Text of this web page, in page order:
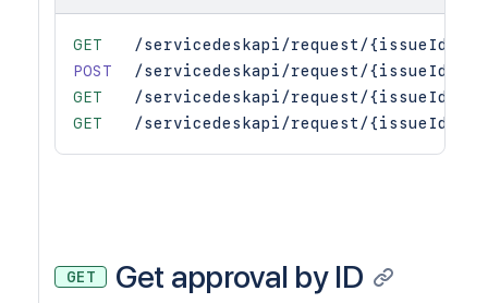
GET
/servicedeskapi/request/
POST
/servicedeskapi/request/
GET
/servicedeskapi/request/
GET
/servicedeskapi/request/
GET Get approval by ID